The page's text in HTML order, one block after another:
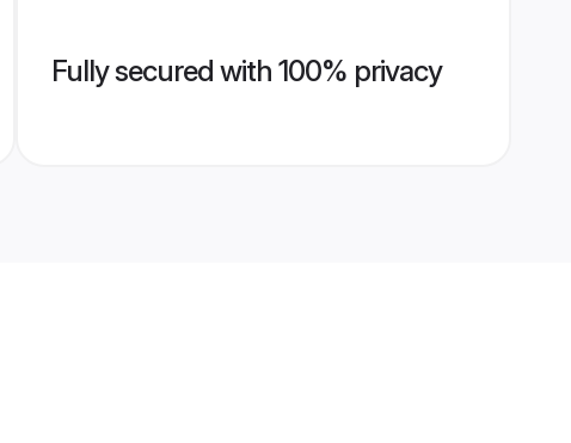
Fully secured with 100% privacy